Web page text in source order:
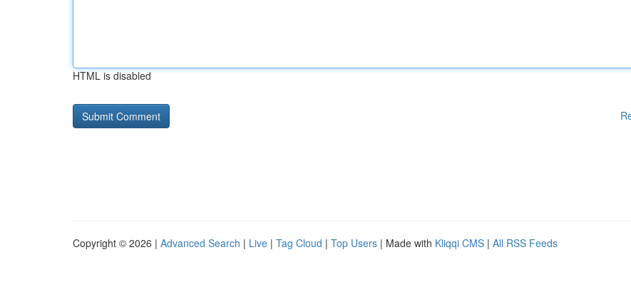
HTML is disabled
Copyright © 2026 | Advanced Search | Live | Tag Cloud | Top Users | Made with Kliqqi CMS | All RSS Feeds